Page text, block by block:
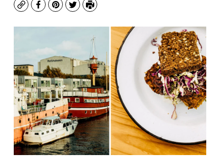
CopyFacebook
Pinterest
TwitterPrint